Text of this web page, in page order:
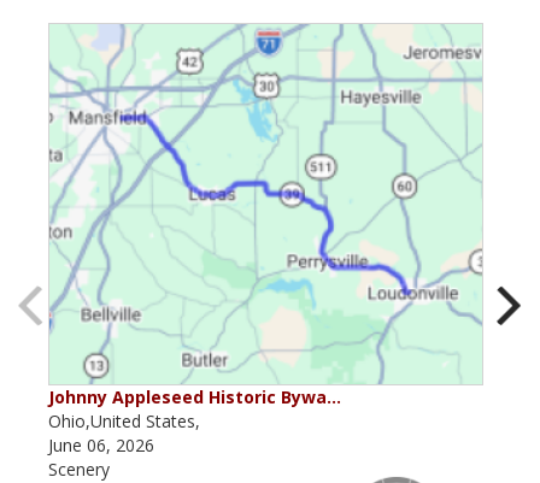
Johnny Appleseed Historic Bywa…
Ohio,United States,
June 06, 2026
Scenery